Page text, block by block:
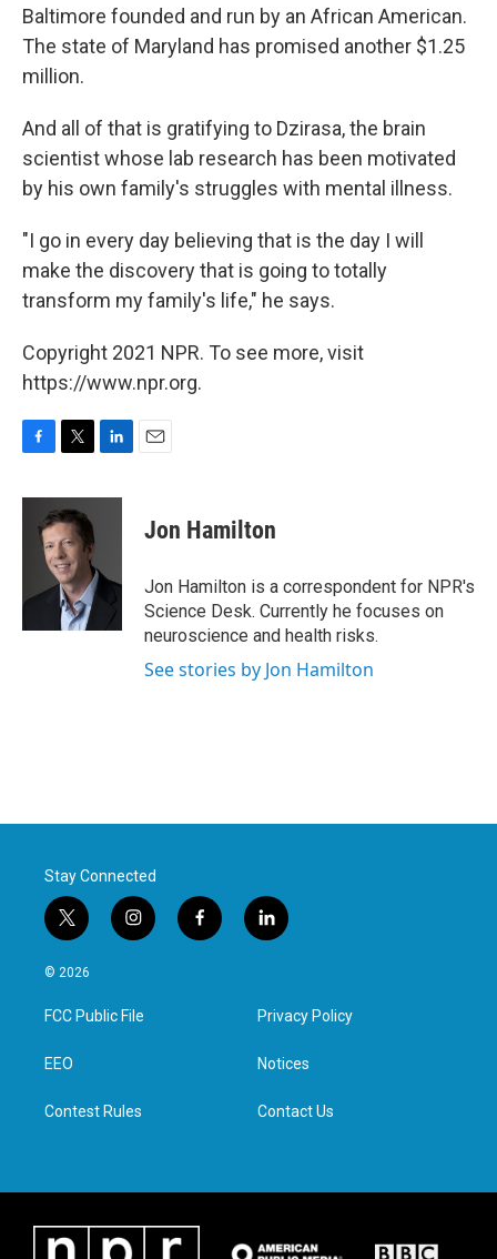
Baltimore founded and run by an African American.
The state of Maryland has promised another $1.25
million.
And all of that is gratifying to Dzirasa, the brain
scientist whose lab research has been motivated
by his own family's struggles with mental illness.
"I go in every day believing that is the day I will
make the discovery that is going to totally
transform my family's life," he says.
Copyright 2021 NPR. To see more, visit
https://www.npr.org.
F
c
k
T
i
t
t
e
r
L
n
I
E
Jon Hamilton
Jon Hamilton is a correspondent for NPR's
Science Desk. Currently he focuses on
neuroscience and health risks.
See stories by Jon Hamilton
Stay Connected
t
w
i
t
e
i
n
a
g
f
a
l
i
e
d
n
© 2026
FCC Public File
EEO
Contest Rules
Privacy Policy
Notices
Contact Us